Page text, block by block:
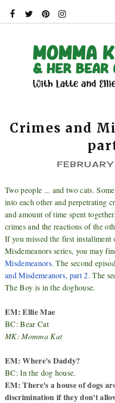
Crimes and
Two people ... and two cats.
into each other and perpetrating
and amount of time spent
crimes and the reactions of the
If you missed the first installment
Misdemeanors series, you may
Misdemeanors. The second
and Misdemeanors, part 2. The
The Boy is in the doghouse.
EM: Ellie Mae
BC: Bear Cat
MK: Momma Kat
EM: Where's Daddy?
BC: In the dog house.
EM: There's a house of dogs
discrimination if they don't